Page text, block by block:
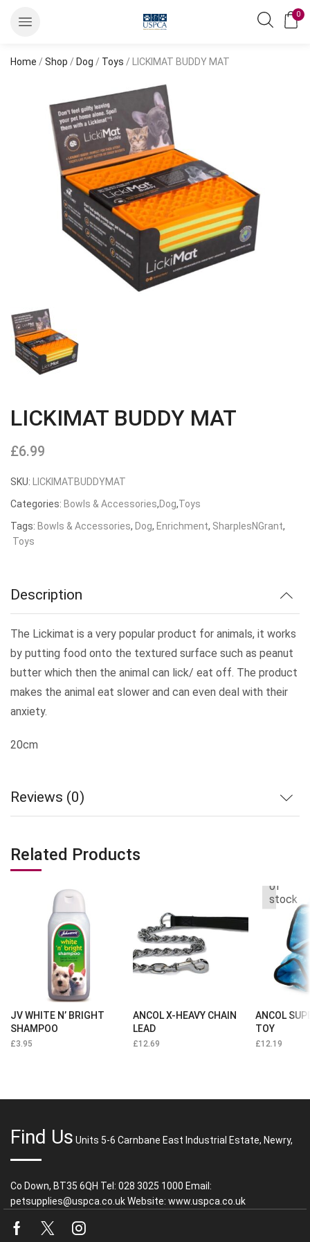
0
Home / Shop / Dog / Toys / LICKIMAT BUDDY MAT
LICKIMAT BUDDY MAT
£6.99
SKU: LICKIMATBUDDYMAT
Categories: Bowls & Accessories,Dog,Toys
Tags: Bowls & Accessories, Dog, Enrichment, SharplesNGrant,
Toys
Description
The Lickimat is a very popular product for animals, it works
by putting food onto the textured surface such as peanut
butter which then the animal can lick/ eat off. The product
makes the animal eat slower and can even deal with their
anxiety.
20cm
Reviews (0)
Related Products
JV WHITE N’ BRIGHT
SHAMPOO
£3.95
ANCOL X-HEAVY CHAIN
LEAD
£12.69
of
stock
ANCOL
TOY
£12.19
Find Us Units 5-6 Carnbane East Industrial Estate, Newry,
Co Down, BT35 6QH Tel: 028 3025 1000 Email:
petsupplies@uspca.co.uk Website: www.uspca.co.uk
Facebook
Twitter